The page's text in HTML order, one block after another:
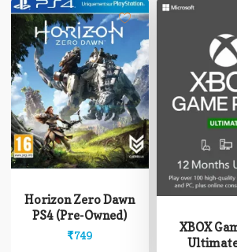
Horizon Zero Dawn
PS4 (Pre-Owned)
₹749
XBOX
This
product
variants.